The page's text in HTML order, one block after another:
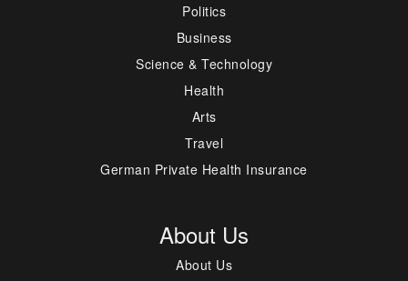
Politics
Business
Science & Technology
Health
Arts
Travel
German Private Health Insurance
About Us
About Us